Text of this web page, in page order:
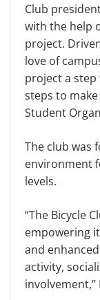
Club
with the help
project.
love of
project a
steps to
Student
The club was
environment
levels.
“The Bicycle
empowering
and
activity,